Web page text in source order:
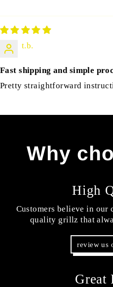
t.b.
Fast shipping and simple
Pretty straightforward
Why
High
Customers believe in our
quality grillz that
review us
Great